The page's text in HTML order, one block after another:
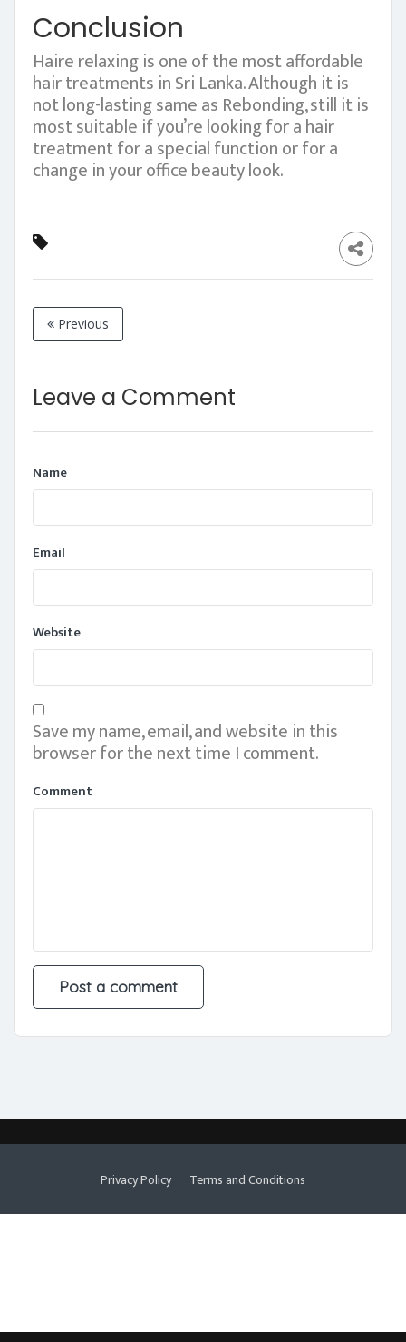
Conclusion
Haire relaxing is one of the most affordable
hair treatments in Sri Lanka. Although it is
not long-lasting same as Rebonding, still it is
most suitable if you’re looking for a hair
treatment for a special function or for a
change in your office beauty look.
Previous
Leave a Comment
Name
Email
Website
Save my name, email, and website in this
browser for the next time I comment.
Comment
Privacy Policy Terms and Conditions